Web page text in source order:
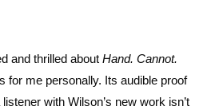
and thrilled about Hand. Cannot.
for me personally. Its audible proof
with Wilson’s new work isn’t